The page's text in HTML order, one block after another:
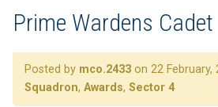
Prime Wardens Cadet
Posted by mco.2433 on 22 February,
Squadron, Awards, Sector 4